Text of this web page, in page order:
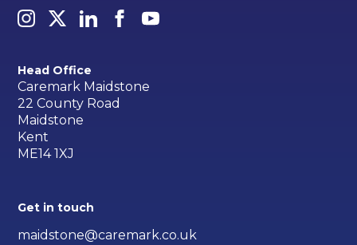
Head Office
Caremark Maidstone
22 County Road
Maidstone
Kent
ME14 1XJ
Get in touch
maidstone@caremark.co.uk